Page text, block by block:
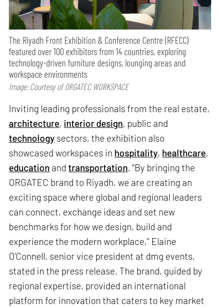
The Riyadh Front Exhibition & Conference Centre (RFECC)
featured over 100 exhibitors from 14 countries, exploring
technology-driven furniture designs, lounging areas and
workspace environments
Image: Courtesy of ORGATEC WORKSPACE
Inviting leading professionals from the real estate,
architecture, interior design, public and
technology sectors, the exhibition also
showcased workspaces in hospitality, healthcare,
education andtransportation. “By bringing the
ORGATEC brand to Riyadh, we are creating an
exciting space where global and regional leaders
can connect, exchange ideas and set new
benchmarks for how we design, build and
experience the modern workplace,” Elaine
O’Connell, senior vice president at dmg events,
stated in the press release. The brand, guided by
regional expertise, provided an international
platform for innovation that caters to key market